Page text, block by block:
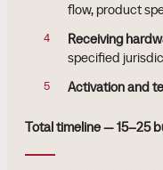
flow, product
Receiving
specified
Activation and
Total timeline — 15–25